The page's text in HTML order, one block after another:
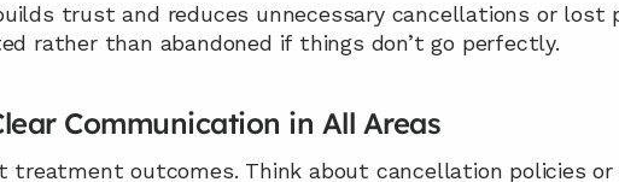
trust and reduces unnecessary cancellations or lost
rather than abandoned if things don’t go perfectly.
Communication in All Areas
treatment outcomes. Think about cancellation policies